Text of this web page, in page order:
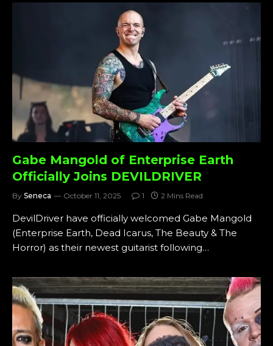
Gabe Mangold of Enterprise Earth
Officially Joins DEVILDRIVER
By Seneca October 11, 2025 1 2 Mins Read
DevilDriver have officially welcomed Gabe Mangold
(Enterprise Earth, Dead Icarus, The Beauty & The
Horror) as their newest guitarist following…